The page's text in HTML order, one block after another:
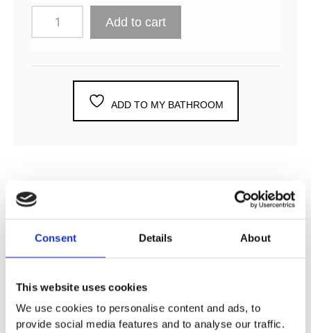
Consent Details About
This website uses cookies
We use cookies to personalise content and ads, to
provide social media features and to analyse our traffic.
Add to cart
ADD TO MY BATHROOM
SPECIFICATION
ADDITIONAL INFORMATION